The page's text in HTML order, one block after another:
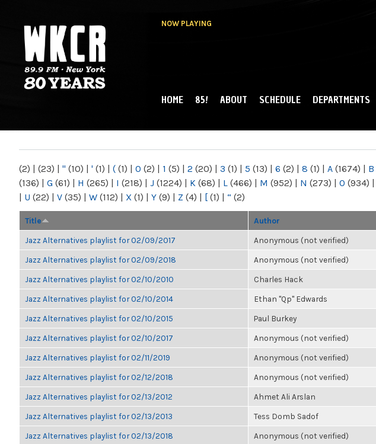
NOW PLAYING
NY
MAIN MENU
HOME 85! ABOUT SCHEDULE DEPARTMENTS
(2) | (23) | " (10) | ' (1) | ( (1) | 0 (2) | 1 (5) | 2 (20) | 3 (1) | 5 (13) | 6 (2) | 8 (1) | A (1674) | B
(136) | G (61) | H (265) | I (218) | J (1224) | K (68) | L (466) | M (952) | N (273) | O (934) |
| U (22) | V (35) | W (112) | X (1) | Y (9) | Z (4) | [ (1) | “ (2)
Title Author
Jazz Alternatives playlist for 02/09/2017 Anonymous (not verified)
Jazz Alternatives playlist for 02/09/2018 Anonymous (not verified)
Jazz Alternatives playlist for 02/10/2010 Charles Hack
Jazz Alternatives playlist for 02/10/2014 Ethan "Qp" Edwards
Jazz Alternatives playlist for 02/10/2015 Paul Burkey
Jazz Alternatives playlist for 02/10/2017 Anonymous (not verified)
Jazz Alternatives playlist for 02/11/2019 Anonymous (not verified)
Jazz Alternatives playlist for 02/12/2018 Anonymous (not verified)
Jazz Alternatives playlist for 02/13/2012 Ahmet Ali Arslan
Jazz Alternatives playlist for 02/13/2013 Tess Domb Sadof
Jazz Alternatives playlist for 02/13/2018 Anonymous (not verified)